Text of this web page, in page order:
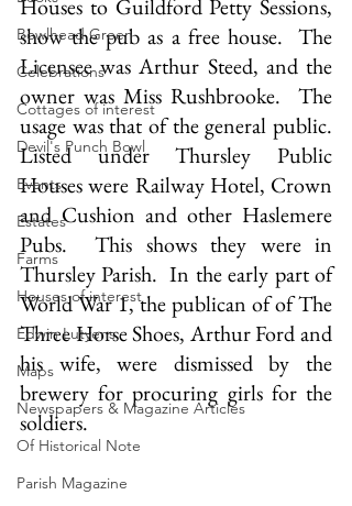
Bowlhead Green
Celebrations
Cottages of interest
Devil's Punch Bowl
Events
Estates
Farms
Houses of interest
Edwin Lutyens
Maps
Newspapers & Magazine Articles
Of Historical Note
Parish Magazine
Houses to Guildford Petty Sessions,
show the pub as a free house.  The
Licensee was Arthur Steed, and the
owner was Miss Rushbrooke.  The
usage was that of the general public.
Listed under Thursley Public
Houses were Railway Hotel, Crown
and Cushion and other Haslemere
Pubs.  This shows they were in
Thursley Parish.  In the early part of
World War 1, the publican of of The
Three Horse Shoes, Arthur Ford and
his wife, were dismissed by the
brewery for procuring girls for the
soldiers.